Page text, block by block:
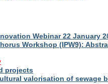
Webinar 22 January
Workshop (IPW9):
projects
valorisation of sewage